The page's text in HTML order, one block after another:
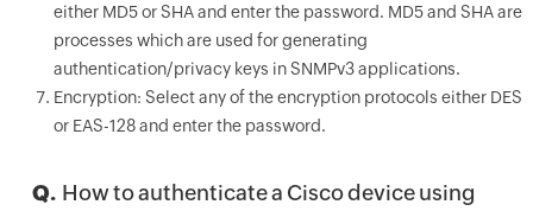
either MD5 or SHA and enter the password. MD5 and SHA are
processes which are used for generating
authentication/privacy keys in SNMPv3 applications.
Encryption: Select any of the encryption protocols either DES
or EAS-128 and enter the password.
Q.How to authenticate a Cisco device using